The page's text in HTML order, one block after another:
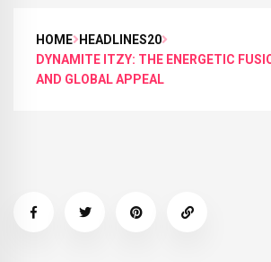
HOME
HEADLINES20
DYNAMITE ITZY: THE ENERGETIC
AND GLOBAL APPEAL